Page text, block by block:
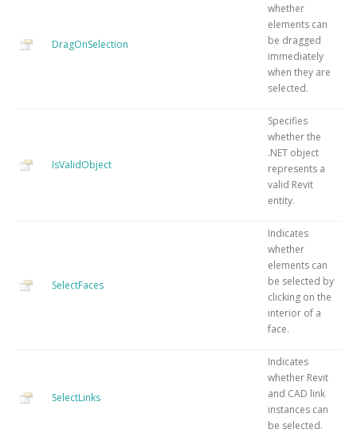
DragOnSelection
whether
elements can
be dragged
immediately
when they are
selected.
IsValidObject
Specifies
whether the
.NET object
represents a
valid Revit
entity.
SelectFaces
Indicates
whether
elements can
be selected by
clicking on the
interior of a
face.
SelectLinks
Indicates
whether Revit
and CAD link
instances can
be selected.